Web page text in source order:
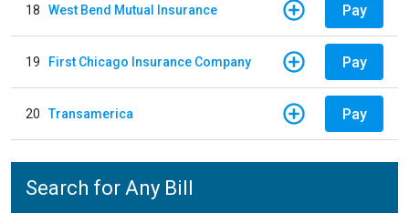
18 West Bend Mutual Insurance Pay
19 First Chicago Insurance Company Pay
20 Transamerica Pay
Search for Any Bill